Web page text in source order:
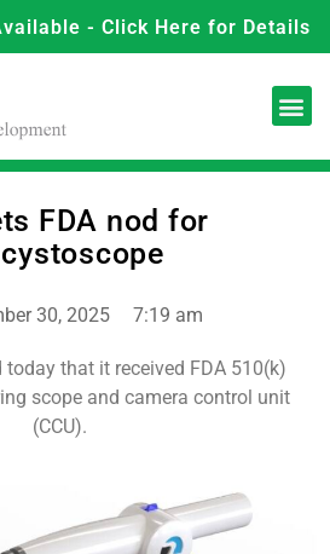
- Click Here for Details
FDA nod for
30, 2025 7:19 am
that it received FDA 510(k)
scope and camera control unit
(CCU).